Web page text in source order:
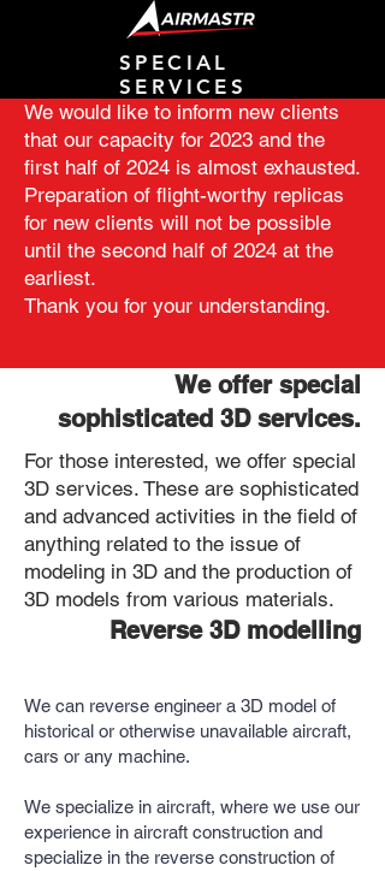
SPECIAL
SERVICES
We would like to inform new clients
that our capacity for 2023 and the
first half of 2024 is almost exhausted.
Preparation of flight-worthy replicas
for new clients will not be possible
until the second half of 2024 at the
earliest.
Thank you for your understanding.
We offer special
sophisticated 3D services.
For those interested, we offer special
3D services. These are sophisticated
and advanced activities in the field of
anything related to the issue of
modeling in 3D and the production of
3D models from various materials.
Reverse 3D modelling
We can reverse engineer a 3D model of
historical or otherwise unavailable aircraft,
cars or any machine.
We specialize in aircraft, where we use our
experience in aircraft construction and
specialize in the reverse construction of